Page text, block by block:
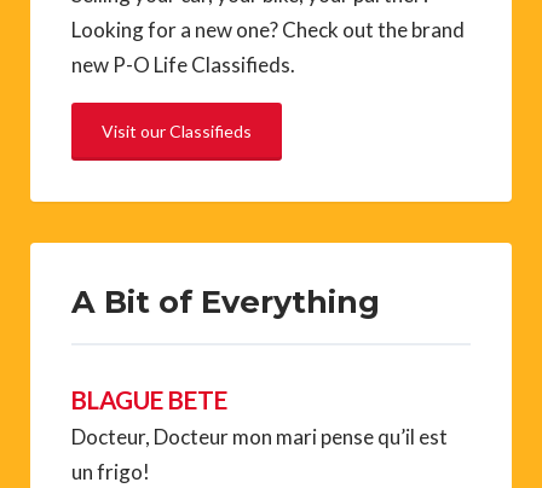
Looking for a new one? Check out the brand
new P-O Life Classifieds.
Visit our Classifieds
A Bit of Everything
BLAGUE BETE
Docteur, Docteur mon mari pense qu’il est
un frigo!